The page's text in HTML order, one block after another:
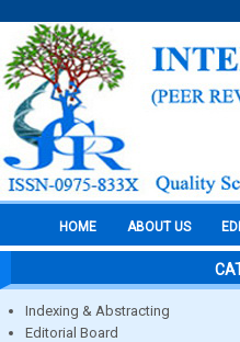
HOME ABOUT US
Indexing & Abstracting
Editorial Board